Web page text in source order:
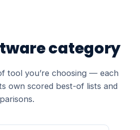
category
tool you’re choosing — each
own scored best-of lists and